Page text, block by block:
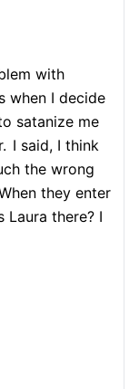
with
when I decide
satanize me
I said, I think
the wrong
they enter
Laura there? I